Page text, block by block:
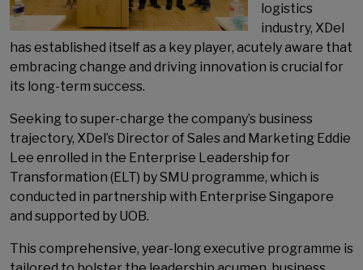
logistics
industry, XDel
has established itself as a key player, acutely aware that
embracing change and driving innovation is crucial for
its long-term success.
Seeking to super-charge the company’s business
trajectory, XDel’s Director of Sales and Marketing Eddie
Lee enrolled in the Enterprise Leadership for
Transformation (ELT) by SMU programme, which is
conducted in partnership with Enterprise Singapore
and supported by UOB.
This comprehensive, year-long executive programme is